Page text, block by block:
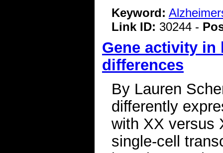
Keyword:
Link ID: 30244 -
Gene activity in
differences
By Lauren
differently
with XX versus
single-cell